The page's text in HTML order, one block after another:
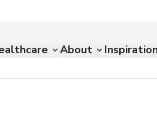
About